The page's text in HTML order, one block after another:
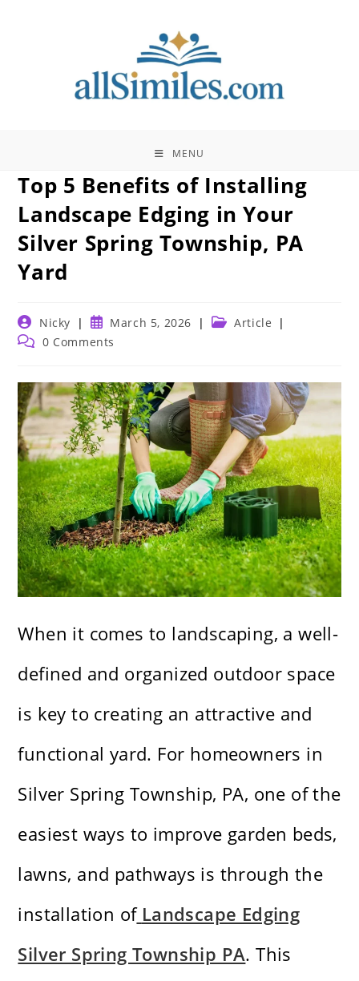
MENU
Top 5 Benefits of Installing
Landscape Edging in Your
Silver Spring Township, PA
Yard
Post
author:
Nicky
Post
published:
March 5, 2026
PostArticle
Post 0 Comments
When it comes to landscaping, a well-
defined and organized outdoor space
is key to creating an attractive and
functional yard. For homeowners in
Silver Spring Township, PA, one of the
easiest ways to improve garden beds,
lawns, and pathways is through the
installation of Landscape Edging
Silver Spring Township PA. This